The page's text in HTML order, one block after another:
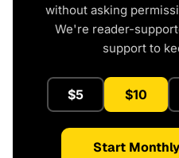
without asking
We're reader-
support to
$5 $10
Start